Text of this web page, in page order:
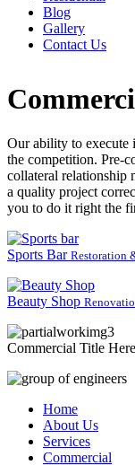
Blog
Gallery
Contact Us
Our ability to execute
the competition. Pre-
collateral relationship
a quality project
you to do it right the
Sports Bar Restoration
Beauty Shop
Commercial Title Here
Home
About Us
Services
Commercial